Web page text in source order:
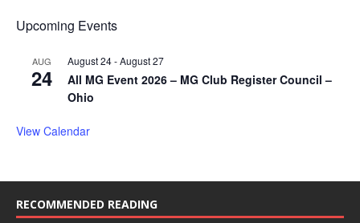
Upcoming Events
AUG
24
August 24-August 27
All MG Event 2026 – MG Club Register Council –
Ohio
View Calendar
RECOMMENDED READING